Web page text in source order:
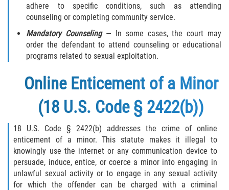
adhere to specific conditions, such as attending
counseling or completing community service.
Mandatory Counseling— In some cases, the court may
order the defendant to attend counseling or educational
programs related to sexual exploitation.
Online Enticement of a Minor
(18 U.S. Code § 2422(b))
18 U.S. Code § 2422(b) addresses the crime of online
enticement of a minor. This statute makes it illegal to
knowingly use the internet or any communication device to
persuade, induce, entice, or coerce a minor into engaging in
unlawful sexual activity or to engage in any sexual activity
for which the offender can be charged with a criminal